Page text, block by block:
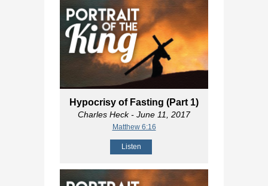
Hypocrisy of Fasting (Part 1)
Charles Heck- June 11, 2017
Matthew 6:16
Listen